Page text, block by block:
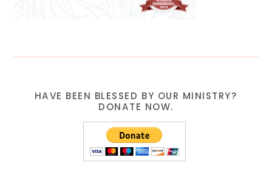
HAVE BEEN BLESSED BY OUR MINISTRY?
DONATE NOW.